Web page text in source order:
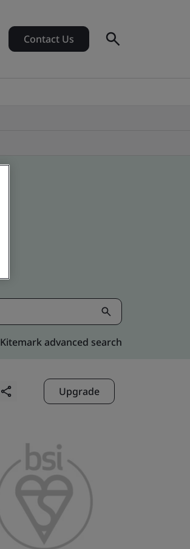
Contact Us
Kitemark advanced search
Upgrade